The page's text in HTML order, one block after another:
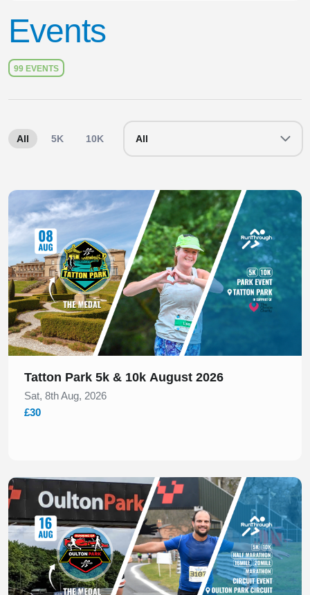
Events
99 EVENTS
All 5K 10K 10 Mile
All
Slide 1 of 1
Tatton Park 5k & 10k August 2026
Sat, 8th Aug, 2026
£30
Slide 1 of 1